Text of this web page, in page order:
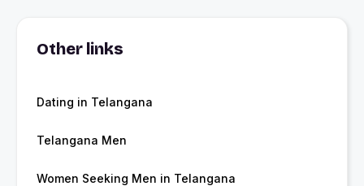
Other links
Dating in Telangana
Telangana Men
Women Seeking Men in Telangana